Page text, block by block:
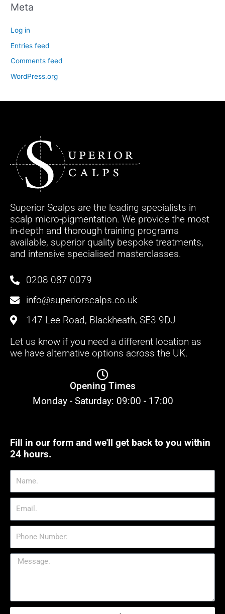
Meta
Log in
Entries feed
Comments feed
WordPress.org
Superior Scalps are the leading specialists in
scalp micro-pigmentation. We provide the most
in-depth and thorough training programs
available, superior quality bespoke treatments,
and intensive specialised masterclasses.
0208 087 0079
info@superiorscalps.co.uk
147 Lee Road, Blackheath, SE3 9DJ
Let us know if you need a different location as
we have alternative options across the UK.
Opening Times
Monday - Saturday: 09:00 - 17:00
Fill in our form and we'll get back to you within
24 hours.
Number:
Message